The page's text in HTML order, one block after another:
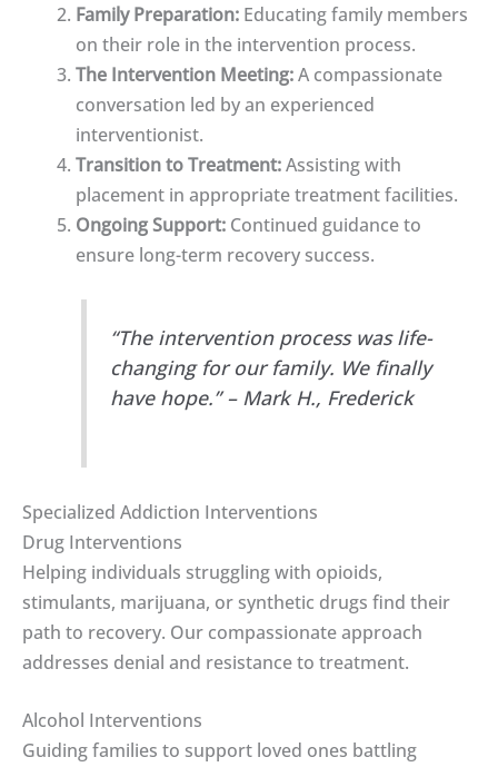
Family Preparation: Educating family members
on their role in the intervention process.
The Intervention Meeting:A compassionate
conversation led by an experienced
interventionist.
Transition to Treatment:Assisting with
placement in appropriate treatment facilities.
Ongoing Support: Continued guidance to
ensure long-term recovery success.
“The intervention process was life-
changing for our family. We finally
have hope.” – Mark H., Frederick
Specialized Addiction Interventions
Drug Interventions
Helping individuals struggling with opioids,
stimulants, marijuana, or synthetic drugs find their
path to recovery. Our compassionate approach
addresses denial and resistance to treatment.
Alcohol Interventions
Guiding families to support loved ones battling